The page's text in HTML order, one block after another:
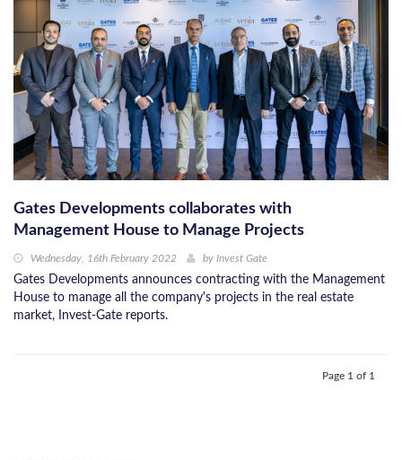
Gates Developments collaborates with
Management House to Manage Projects
Wednesday, 16th February 2022 by Invest Gate
Gates Developments announces contracting with the Management
House to manage all the company's projects in the real estate
market, Invest-Gate reports.
Page 1 of 1